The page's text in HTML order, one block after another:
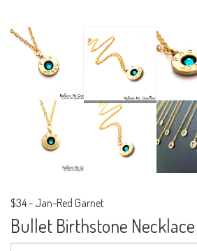
$34- Jan-Red Garnet
Bullet Birthstone Necklace